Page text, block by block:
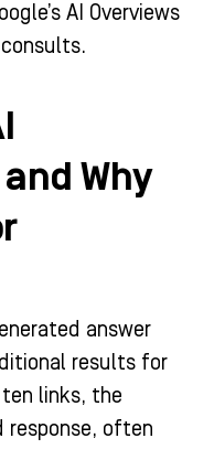
AI Overviews
Why
answer
results for
links, the
response, often